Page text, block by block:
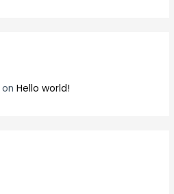
onHello world!